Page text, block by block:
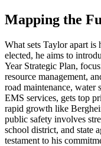
Mapping the
What sets Taylor apart is
elected, he aims to
Year Strategic Plan,
resource management,
road maintenance, water
EMS services, gets top
rapid growth like
public safety involves
school district, and state
testament to his